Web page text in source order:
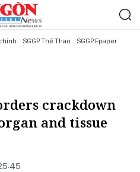
SGGP Thể Thao SGGP Epaper
crackdown
and tissue